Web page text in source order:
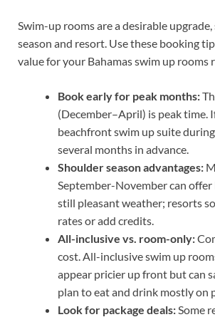
Swim-up rooms are a desirable
season and resort. Use these booking
value for your Bahamas swim up rooms
Book early for peak months:
(December–April) is peak time.
beachfront swim up suite
several months in advance.
Shoulder season advantages:
September-November can
still pleasant weather; resorts
rates or add credits.
All-inclusive vs. room-only:
cost. All-inclusive swim up
appear pricier up front but can
plan to eat and drink mostly on
Look for package deals:Some